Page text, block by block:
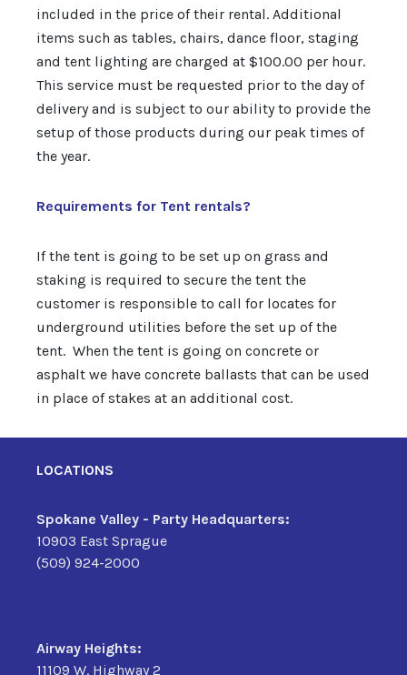
included in the price of their rental. Additional
items such as tables, chairs, dance floor, staging
and tent lighting are charged at $100.00 per hour.
This service must be requested prior to the day of
delivery and is subject to our ability to provide the
setup of those products during our peak times of
the year.
Requirements for Tent rentals?
If the tent is going to be set up on grass and
staking is required to secure the tent the
customer is responsible to call for locates for
underground utilities before the set up of the
tent. When the tent is going on concrete or
asphalt we have concrete ballasts that can be used
in place of stakes at an additional cost.
LOCATIONS
Spokane Valley - Party Headquarters:
10903 East Sprague
(509) 924-2000
Airway Heights:
11109 W. Highway 2